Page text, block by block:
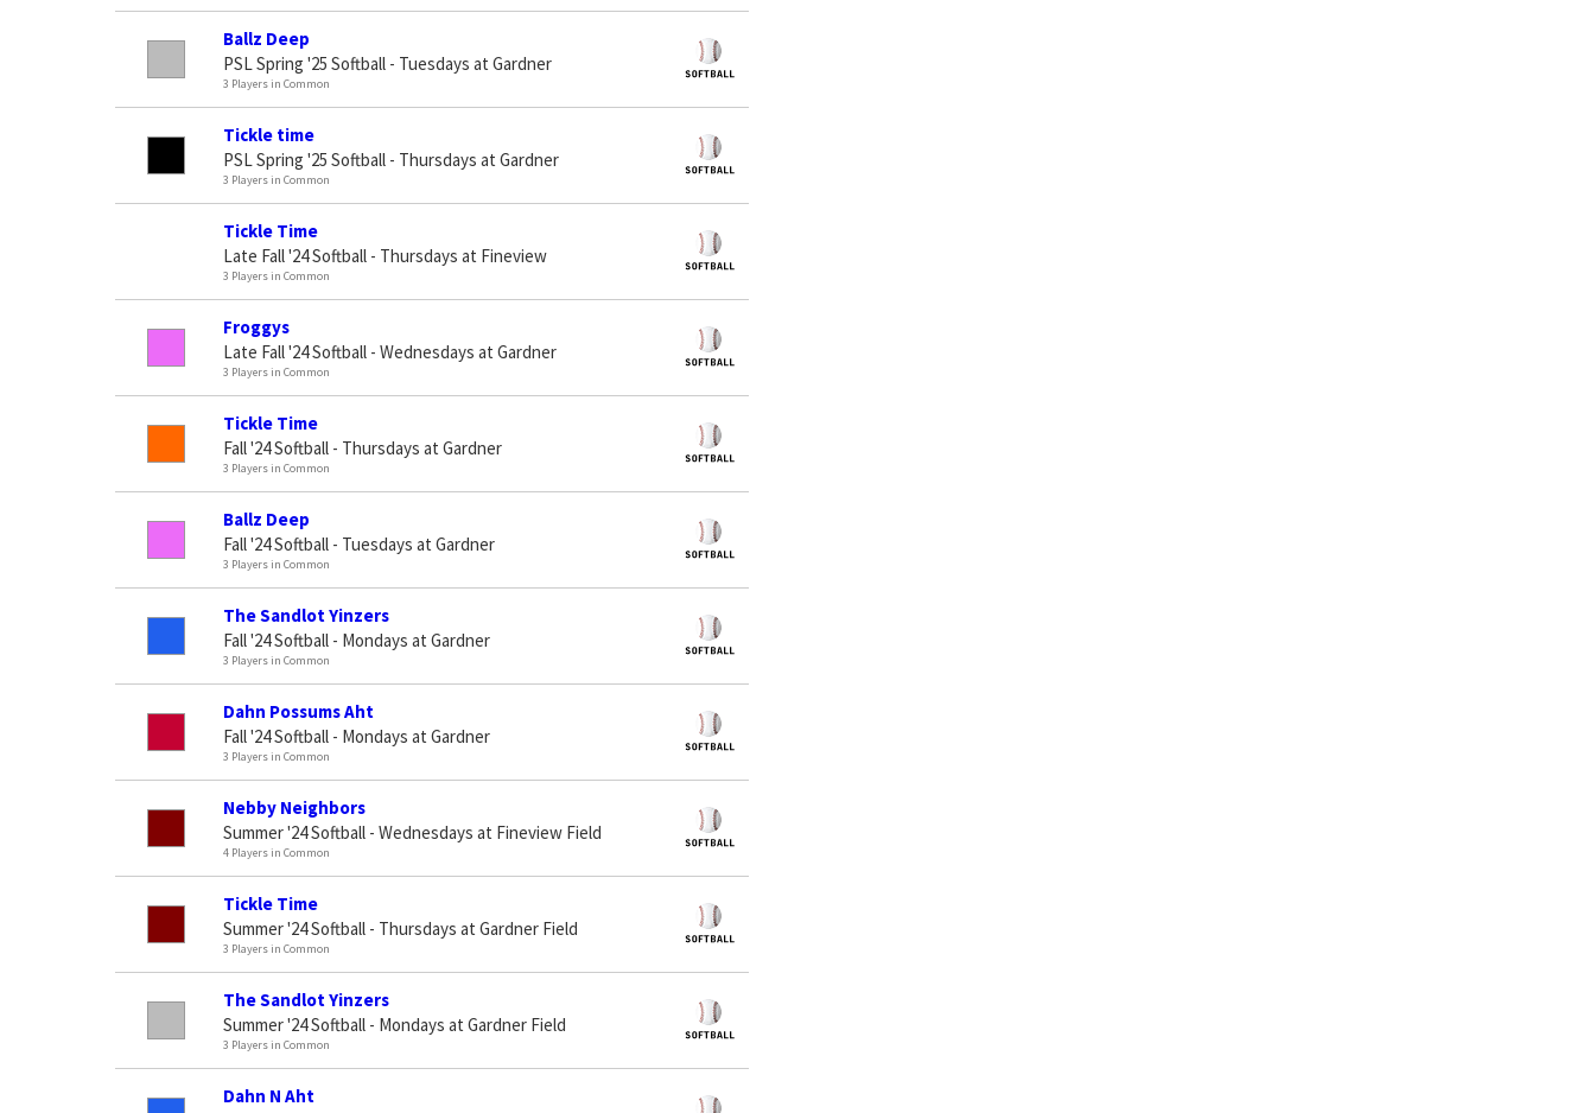
Ballz Deep
PSL Spring '25 Softball - Tuesdays at Gardner
3 Players in Common
Tickle time
PSL Spring '25 Softball - Thursdays at Gardner
3 Players in Common
Tickle Time
Late Fall '24 Softball - Thursdays at Fineview
3 Players in Common
Froggys
Late Fall '24 Softball - Wednesdays at Gardner
3 Players in Common
Tickle Time
Fall '24 Softball - Thursdays at Gardner
3 Players in Common
Ballz Deep
Fall '24 Softball - Tuesdays at Gardner
3 Players in Common
The Sandlot Yinzers
Fall '24 Softball - Mondays at Gardner
3 Players in Common
Dahn Possums Aht
Fall '24 Softball - Mondays at Gardner
3 Players in Common
Nebby Neighbors
Summer '24 Softball - Wednesdays at Fineview Field
4 Players in Common
Tickle Time
Summer '24 Softball - Thursdays at Gardner Field
3 Players in Common
The Sandlot Yinzers
Summer '24 Softball - Mondays at Gardner Field
3 Players in Common
Dahn N Aht